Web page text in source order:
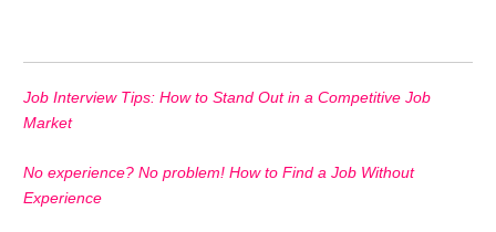
Job Interview Tips: How to Stand Out in a Competitive Job
Market
No experience? No problem! How to Find a Job Without
Experience